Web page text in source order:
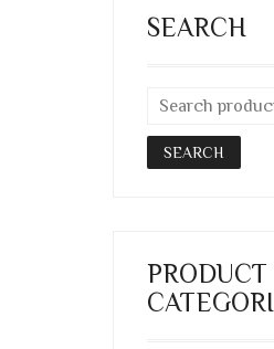
SEARCH
SEARCH
PRODUCT